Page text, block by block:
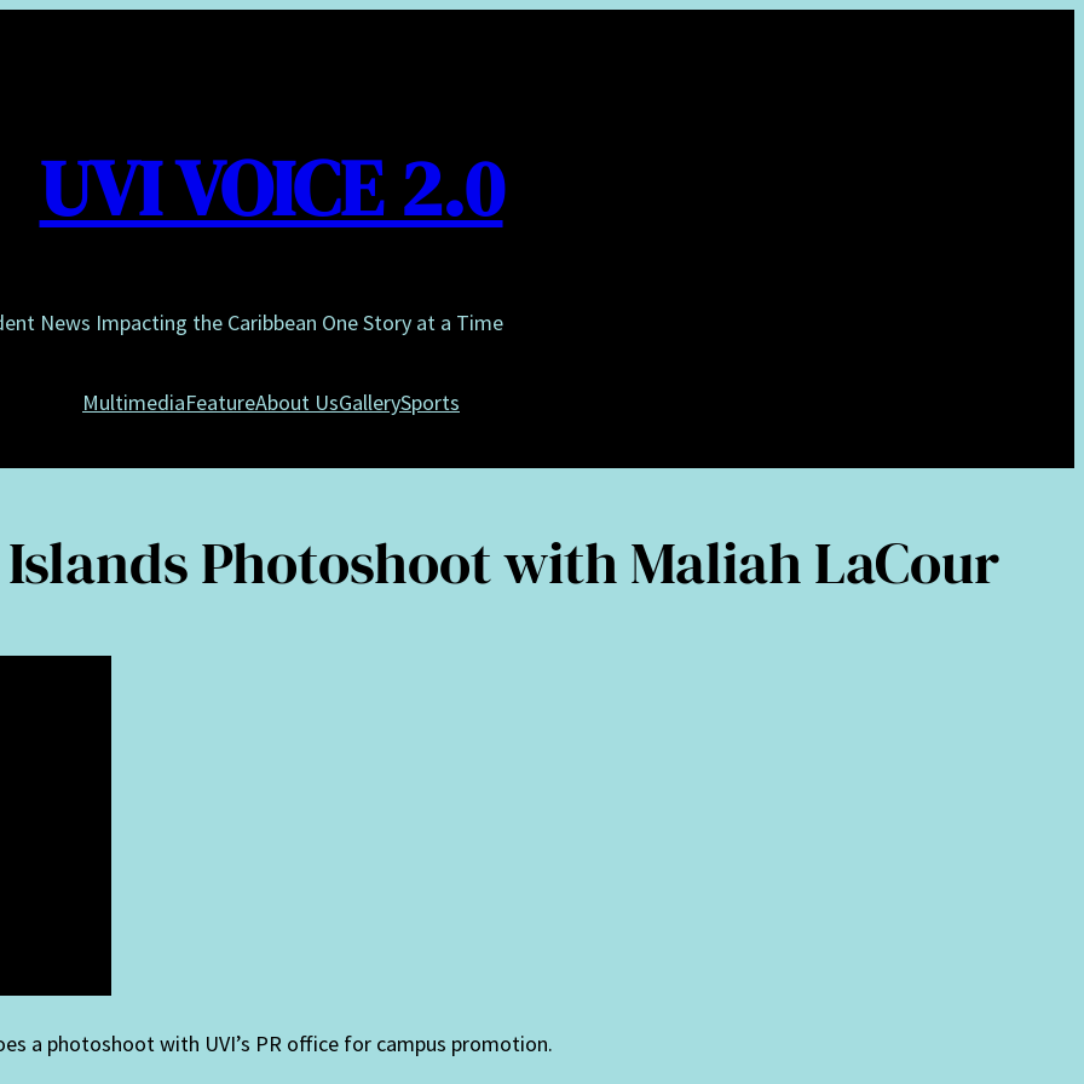
UVI VOICE 2.0
News Impacting the Caribbean One Story at a Time
MultimediaFeatureAbout UsGallerySports
Photoshoot with Maliah LaCour
a photoshoot with UVI’s PR office for campus promotion.